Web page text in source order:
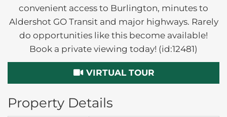
convenient access to Burlington, minutes to
Aldershot GO Transit and major highways. Rarely
do opportunities like this become available!
Book a private viewing today! (id:12481)
VIRTUAL TOUR
Property Details